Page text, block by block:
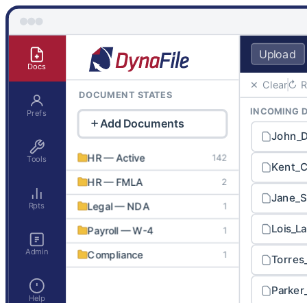
Docs
Prefs
Tools
Rpts
Admin
Help
DOCUMENT STATES
Add Documents
HR — Active 142
HR — FMLA 2
Legal — NDA 1
Payroll — W-4 1
Compliance 1
Upload
✕ Clear↻
INCOMING